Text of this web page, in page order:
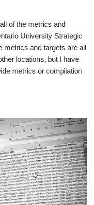
of the metrics and
University Strategic
metrics and targets are all
locations, but I have
metrics or compilation